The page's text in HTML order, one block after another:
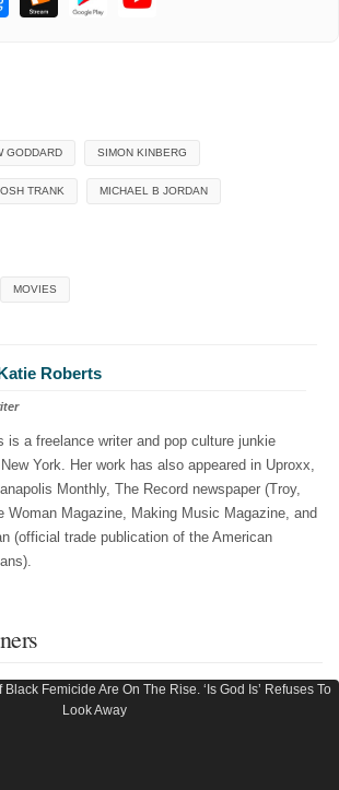
GODDARD SIMON KINBERG
TRANK MICHAEL B JORDAN
MOVIES
Roberts
is a freelance writer and pop culture junkie
York. Her work has also appeared in Uproxx,
Monthly, The Record newspaper (Troy,
Woman Magazine, Making Music Magazine, and
(official trade publication of the American